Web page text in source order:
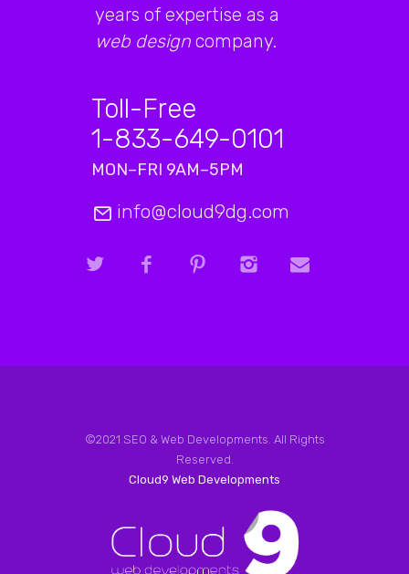
years of expertise as a
web design company.
Toll-Free
1-833-649-0101
MON–FRI 9AM–5PM
info@cloud9dg.com
©2021 SEO & Web Developments. All Rights
Reserved.
Cloud9 Web Developments